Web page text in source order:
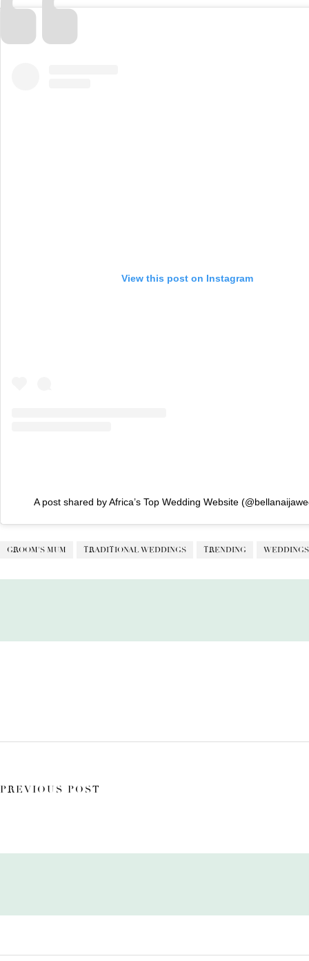
View this post on Instagram
A post shared by Africa’s Top Wedding Website
GROOM'S MUM TRADITIONAL WEDDINGS TRENDING WEDDINGS
PREVIOUS POST